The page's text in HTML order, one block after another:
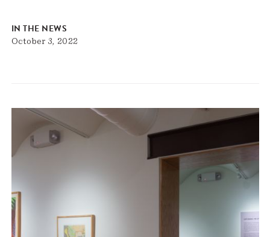
IN THE NEWS
October 3, 2022